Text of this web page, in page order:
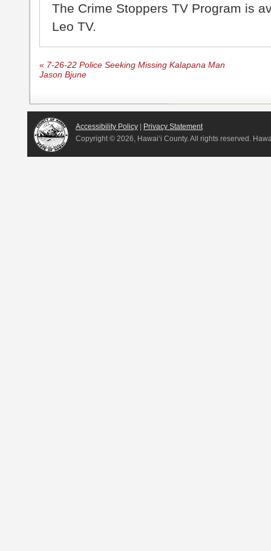
The Crime Stoppers TV Program is
Leo TV.
« 7-26-22 Police Seeking Missing Kalapana Man
Jason Bjune
Accessibility Policy
Privacy Statement
Copyright © 2026, Hawai‘i County. All rights reserved.